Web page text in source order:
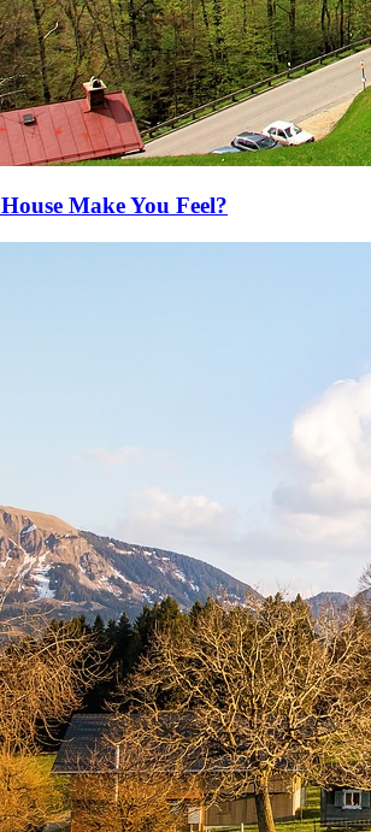
Make You Feel?